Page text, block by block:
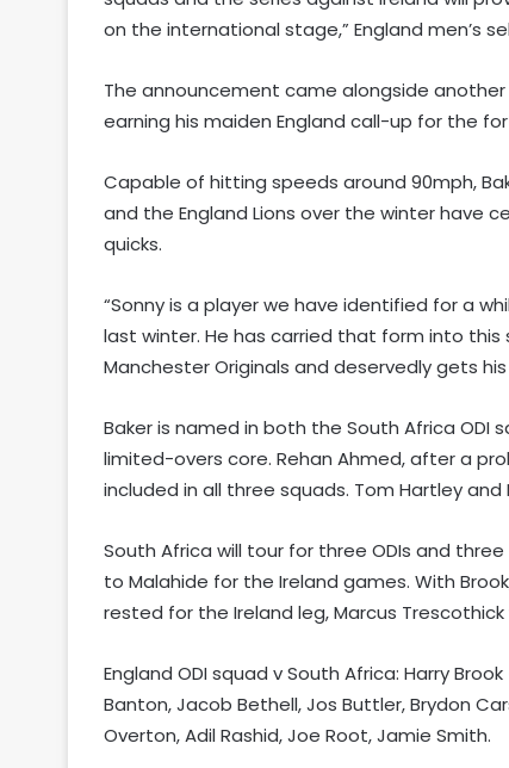
on the international stage,” England men’s
The announcement came alongside
earning his maiden England call-up for the
Capable of hitting speeds around 90mph,
and the England Lions over the winter have
quicks.
“Sonny is a player we have identified for a
last winter. He has carried that form into
Manchester Originals and deservedly gets
Baker is named in both the South Africa ODI
limited-overs core. Rehan Ahmed, after a
included in all three squads. Tom Hartley
South Africa will tour for three ODIs and
to Malahide for the Ireland games. With
rested for the Ireland leg, Marcus
England ODI squad v South Africa: Harry
Banton, Jacob Bethell, Jos Buttler, Brydon
Overton, Adil Rashid, Joe Root, Jamie Smith.